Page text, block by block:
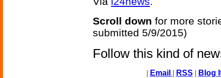
Scroll down for more
submitted 5/9/2015)
Follow this kind of
| Email | RSS | Blog